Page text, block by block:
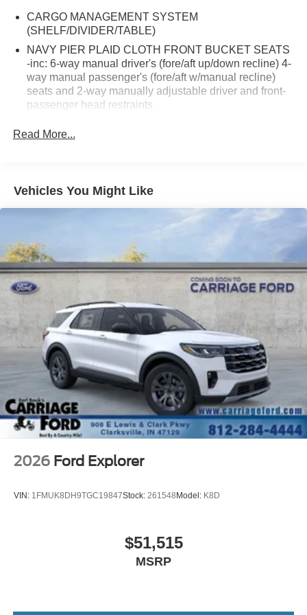
CARGO MANAGEMENT SYSTEM
(SHELF/DIVIDER/TABLE)
NAVY PIER PLAID CLOTH FRONT BUCKET SEATS
-inc: 6-way manual driver's (fore/aft up/down recline) 4-
way manual passenger's (fore/aft w/manual recline)
seats and 2-way manually adjustable driver and front-
passenger head restraints
seatback mat
FRONT & REAR FLOOR LINERS W/O CARPET
MATS -inc: Custom accessory pre-installed
TRANSMISSION: 8-SPEED AUTOMATIC -inc: Terrain
Management System w/5 G.O.A.T Modes (normal ECO
sport slippery and off-road) (STD)
FRONT LICENSE PLATE BRACKET
CONVENIENCE PACKAGE -inc: Premium Wrapped
Steering Wheel Heated 8-Way Power Driver's Seat
(Fore/aft up/down recline lumbar) LED Fog Lamps
RUBY RED METALLIC TINTED CLEARCOAT
ENGINE: 1.5L ECOBOOST -inc: auto start-stop
technology (STD)
Turbocharged
Four Wheel Drive
Power Steering
4-Wheel Disc Brakes
Brake Assist
Tires - Rear All-Terrain
Read More...
Vehicles You Might Like
2026 Ford Explorer
VIN: 1FMUK8DH9TGC19847Stock: 261548Model: K8D
$51,515
MSRP